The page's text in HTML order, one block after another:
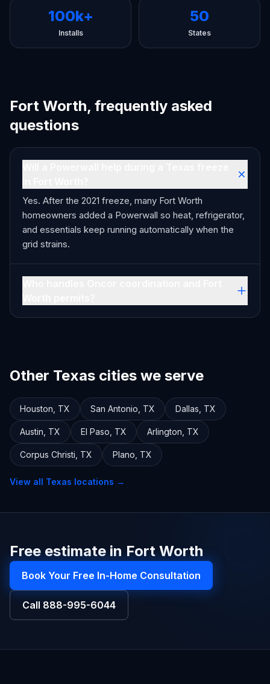
100k+
Installs
50
States
Fort Worth, frequently asked
questions
Yes. After the 2021 freeze, many Fort Worth
homeowners added a Powerwall so heat, refrigerator,
and essentials keep running automatically when the
grid strains.
Other Texas cities we serve
Houston TX San Antonio TX Dallas TX
Austin TX El Paso TX Arlington TX
Corpus Christi TX Plano TX
View all Texas locations →
Free estimate in Fort Worth
Book Your Free In-Home Consultation
Call 888-995-6044